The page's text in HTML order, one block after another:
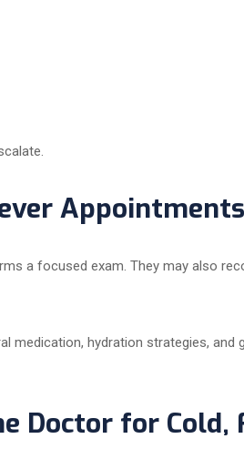
Appointments
a focused exam. They may also
medication, hydration strategies,
Doctor for Cold,